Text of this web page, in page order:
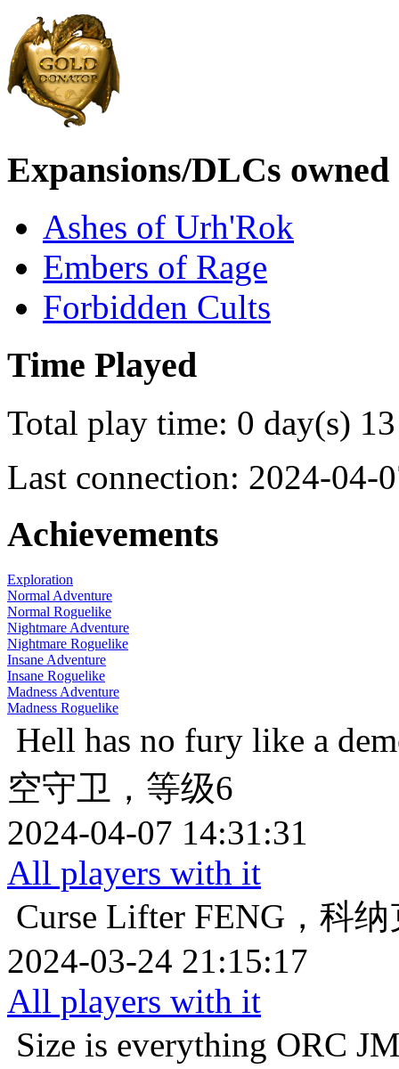
Expansions/DLCs owned
Ashes of Urh'Rok
Embers of Rage
Forbidden Cults
Time Played
Total play time: 0 day(s)
Last connection: 2024-04-
Achievements
Exploration
Normal Adventure
Normal Roguelike
Nightmare Adventure
Nightmare Roguelike
Insane Adventure
Insane Roguelike
Madness Adventure
Madness Roguelike
Hell has no fury like a
空守卫，等级6
2024-04-07 14:31:31
All players with it
Curse Lifter FENG，科
2024-03-24 21:15:17
All players with it
Size is everything ORC